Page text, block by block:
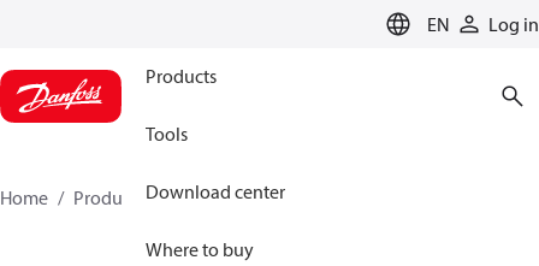
EN Log in
Products
Tools
Download center
Where to buy
Home Products 121L1758